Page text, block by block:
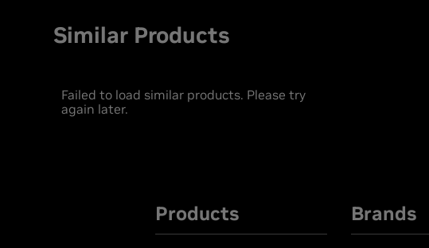
Similar Products
Failed to load similar products. Please try
again later.
Products Brands